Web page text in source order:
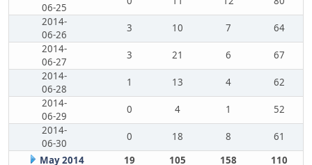
06-25
2014-
06-26
3 10 7
64
2014-
06-27
3 21 6
67
2014-
06-28
1 13 4
62
2014-
06-29
0 4 1
52
2014-
06-30
0 18 8
61
May 2014
19 105 158 110